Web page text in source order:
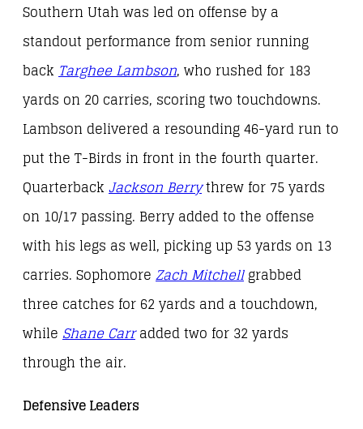
Southern Utah was led on offense by a
standout performance from senior running
back Targhee Lambson, who rushed for 183
yards on 20 carries, scoring two touchdowns.
Lambson delivered a resounding 46-yard run to
put the T-Birds in front in the fourth quarter.
Quarterback Jackson Berrythrew for 75 yards
on 10/17 passing. Berry added to the offense
with his legs as well, picking up 53 yards on 13
carries. Sophomore Zach Mitchellgrabbed
three catches for 62 yards and a touchdown,
while Shane Carradded two for 32 yards
through the air.
Defensive Leaders